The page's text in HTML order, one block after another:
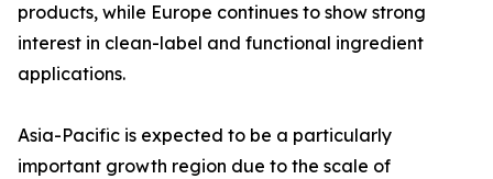
products, while Europe continues to show strong
interest in clean-label and functional ingredient
applications.
Asia-Pacific is expected to be a particularly
important growth region due to the scale of